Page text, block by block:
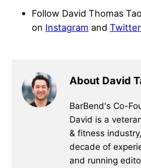
Follow David Thomas Tao
on Instagram and Twitter
About David
BarBend's Co-
David is a
& fitness
decade of
and running